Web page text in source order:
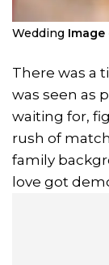
Wedding Image
There was a
was seen as
waiting for,
rush of
family
love got